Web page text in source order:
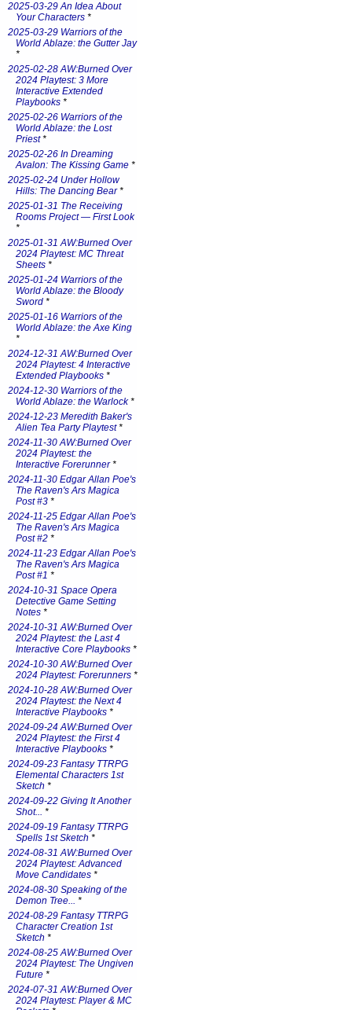
2025-03-29 An Idea About
Your Characters *
2025-03-29 Warriors of the
World Ablaze: the Gutter Jay
*
2025-02-28 AW:Burned Over
2024 Playtest: 3 More
Interactive Extended
Playbooks *
2025-02-26 Warriors of the
World Ablaze: the Lost
Priest*
2025-02-26 In Dreaming
Avalon: The Kissing Game *
2025-02-24 Under Hollow
Hills: The Dancing Bear*
2025-01-31 The Receiving
Rooms Project — First Look
*
2025-01-31 AW:Burned Over
2024 Playtest: MC Threat
Sheets *
2025-01-24 Warriors of the
World Ablaze: the Bloody
Sword *
2025-01-16 Warriors of the
World Ablaze: the Axe King
*
2024-12-31 AW:Burned Over
2024 Playtest: 4 Interactive
Extended Playbooks *
2024-12-30 Warriors of the
World Ablaze: the Warlock*
2024-12-23 Meredith Baker's
Alien Tea Party Playtest*
2024-11-30 AW:Burned Over
2024 Playtest: the
Interactive Forerunner*
2024-11-30 Edgar Allan Poe's
The Raven's Ars Magica
Post #3 *
2024-11-25 Edgar Allan Poe's
The Raven's Ars Magica
Post #2 *
2024-11-23 Edgar Allan Poe's
The Raven's Ars Magica
Post #1 *
2024-10-31 Space Opera
Detective Game Setting
Notes *
2024-10-31 AW:Burned Over
2024 Playtest: the Last 4
Interactive Core Playbooks *
2024-10-30 AW:Burned Over
2024 Playtest: Forerunners *
2024-10-28 AW:Burned Over
2024 Playtest: the Next 4
Interactive Playbooks *
2024-09-24 AW:Burned Over
2024 Playtest: the First 4
Interactive Playbooks *
2024-09-23 Fantasy TTRPG
Elemental Characters 1st
Sketch *
2024-09-22 Giving It Another
Shot... *
2024-09-19 Fantasy TTRPG
Spells 1st Sketch *
2024-08-31 AW:Burned Over
2024 Playtest: Advanced
Move Candidates *
2024-08-30 Speaking of the
Demon Tree... *
2024-08-29 Fantasy TTRPG
Character Creation 1st
Sketch *
2024-08-25 AW:Burned Over
2024 Playtest: The Ungiven
Future *
2024-07-31 AW:Burned Over
2024 Playtest: Player & MC